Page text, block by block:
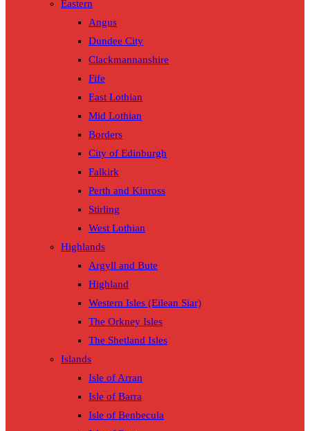
Eastern
Angus
Dundee City
Clackmannanshire
Fife
East Lothian
Mid Lothian
Borders
City of Edinburgh
Falkirk
Perth and Kinross
Stirling
West Lothian
Highlands
Argyll and Bute
Highland
Western Isles (Eilean Siar)
The Orkney Isles
The Shetland Isles
Islands
Isle of Arran
Isle of Barra
Isle of Benbecula